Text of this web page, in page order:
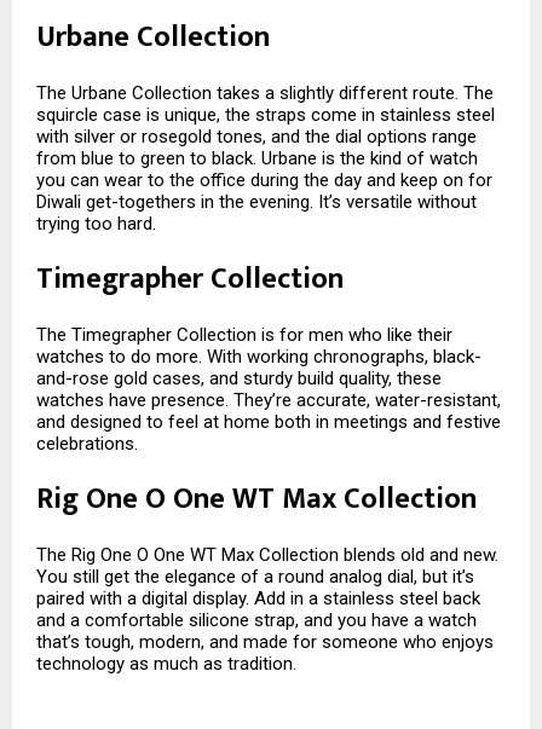
Urbane Collection
The Urbane Collection takes a slightly different route. The
squircle case is unique, the straps come in stainless steel
with silver or rosegold tones, and the dial options range
from blue to green to black. Urbane is the kind of watch
you can wear to the office during the day and keep on for
Diwali get-togethers in the evening. It’s versatile without
trying too hard.
Timegrapher Collection
The Timegrapher Collection is for men who like their
watches to do more. With working chronographs, black-
and-rose gold cases, and sturdy build quality, these
watches have presence. They’re accurate, water-resistant,
and designed to feel at home both in meetings and festive
celebrations.
Rig One O One WT Max Collection
The Rig One O One WT Max Collection blends old and new.
You still get the elegance of a round analog dial, but it’s
paired with a digital display. Add in a stainless steel back
and a comfortable silicone strap, and you have a watch
that’s tough, modern, and made for someone who enjoys
technology as much as tradition.